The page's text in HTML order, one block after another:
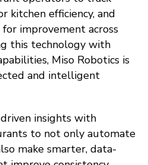
kitchen efficiency, and
improvement across
this technology with
Miso Robotics is
and intelligent
insights with
to not only automate
make smarter, data-